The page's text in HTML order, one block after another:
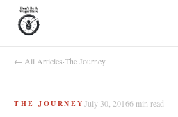
← All Articles·The Journey
THE JOURNEY July 30, 20166min read